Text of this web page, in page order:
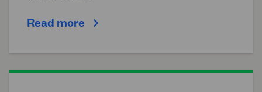
Read more